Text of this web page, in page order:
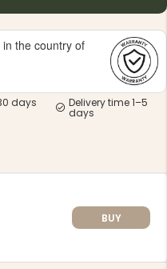
in the country of
days Delivery time 1–5
days
BUY